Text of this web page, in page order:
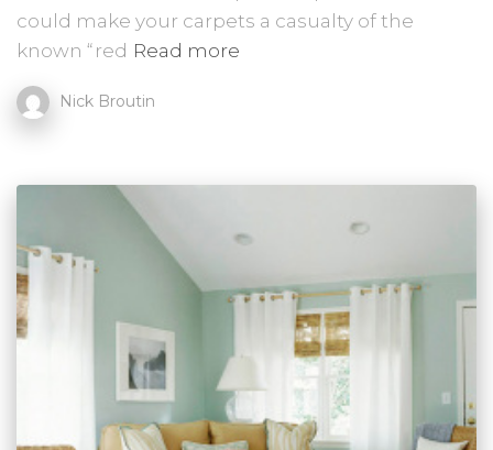
could make your carpets a casualty of the
known “red Read more
Nick Broutin